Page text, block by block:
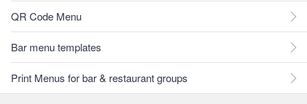
QR Code Menu
Bar menu templates
Print Menus for bar & restaurant groups